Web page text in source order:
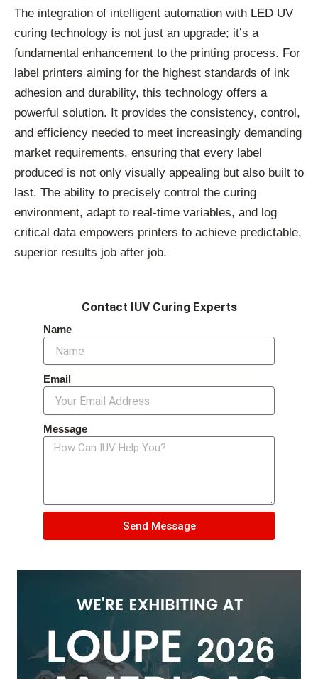
The integration of intelligent automation with LED UV
curing technology is not just an upgrade; it’s a
fundamental enhancement to the printing process. For
label printers aiming for the highest standards of ink
adhesion and durability, this technology offers a
powerful solution. It provides the consistency, control,
and efficiency needed to meet increasingly demanding
market requirements, ensuring that every label
produced is not only visually appealing but also built to
last. The ability to precisely control the curing
environment, adapt to real-time variables, and log
critical data empowers printers to achieve predictable,
superior results job after job.
Contact IUV Curing Experts
Name
Email
Message
Send Message